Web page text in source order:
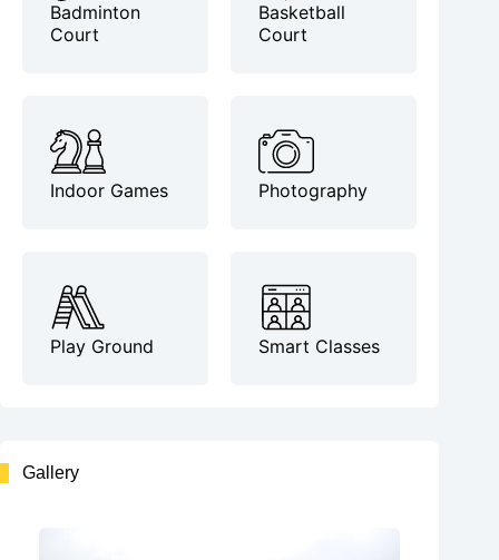
Badminton
Court
Basketball
Court
Indoor Games Photography
Play Ground Smart Classes
Gallery